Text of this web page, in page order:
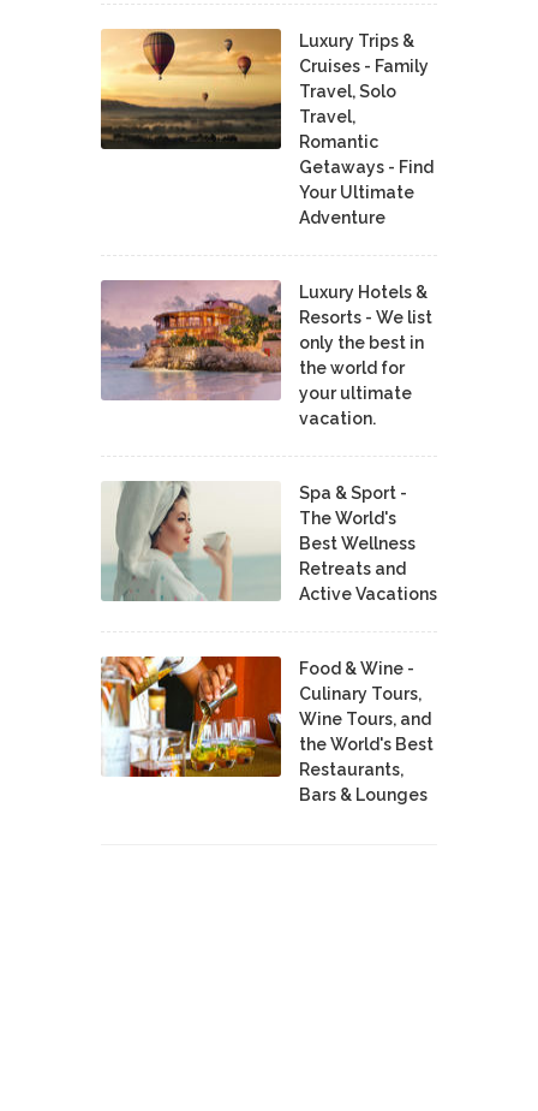
Luxury Trips &
Cruises - Family
Travel, Solo
Travel,
Romantic
Getaways - Find
Your Ultimate
Adventure
Luxury Hotels &
Resorts - We list
only the best in
the world for
your ultimate
vacation.
Spa & Sport -
The World's
Best Wellness
Retreats and
Active Vacations
Food & Wine -
Culinary Tours,
Wine Tours, and
the World's Best
Restaurants,
Bars & Lounges